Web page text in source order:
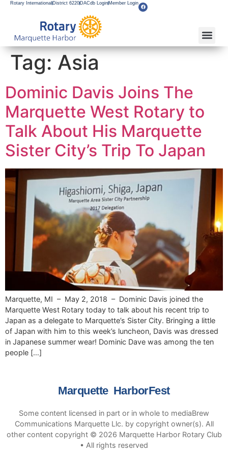
Rotary International District 6220 DACdb Login Member Login
Tag: Asia
Dominic Davis Joins The
Marquette West Rotary to
Talk About His Marquette
Sister City’s Trip To Japan
Marquette, MI – May 2, 2018 – Dominic Davis joined the
Marquette West Rotary today to talk about his recent trip to
Japan as a delegate to Marquette’s Sister City. Bringing a little
of Japan with him to this week’s luncheon, Davis was dressed
in Japanese summer wear! Dominic Dave was among the ten
people […]
Marquette HarborFest
Some content licensed in part or in whole to mediaBrew
Communications Marquette Llc. by copyright owner(s). All
other content copyright © 2026 Marquette Harbor Rotary Club
• All rights reserved